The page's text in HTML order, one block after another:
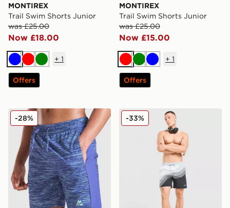
MONTIREX
Trail Swim Shorts Junior
was £25.00
Now £18.00
BlueRedGreen
+ 1
Offers
MONTIREX
Trail Swim Shorts Junior
was £25.00
Now £15.00
RedGreenBlue
+ 1
Offers
MONTIREX Trail Swim Shorts Junior
-28% Nike AM95 Swim Shorts
-33%